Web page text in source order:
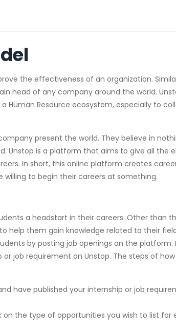
the effectiveness of an organization.
head of any company around the world.
Resource ecosystem, especially to
present the world. They believe in
Unstop is a platform that aims to give all the
In short, this online platform creates
to begin their careers at something.
a headstart in their careers. Other than
help them gain knowledge related to their
by posting job openings on the platform.
job requirement on Unstop. The steps of how
have published your internship or job
on the type of opportunities you wish to list for